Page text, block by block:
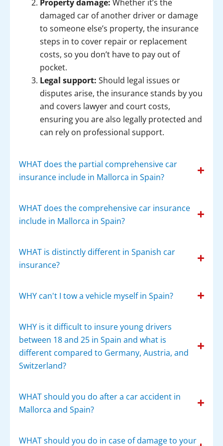
Property damage: Whether it’s the
damaged car of another driver or damage
to someone else’s property, the insurance
steps in to cover repair or replacement
costs, so you don’t have to pay out of
pocket.
Legal support: Should legal issues or
disputes arise, the insurance stands by you
and covers lawyer and court costs,
ensuring you are also legally protected and
can rely on professional support.
WHAT does the partial comprehensive car
insurance include in Mallorca in Spain?
WHAT does the comprehensive car insurance
include in Mallorca in Spain?
WHAT is distinctly different in Spanish car
insurance?
WHY can't I tow a vehicle myself in Spain?
WHY is it difficult to insure young drivers
between 18 and 25 in Spain and what is
different compared to Germany, Austria, and
Switzerland?
WHAT should you do after a car accident in
Mallorca and Spain?
WHAT should you do in case of damage to your